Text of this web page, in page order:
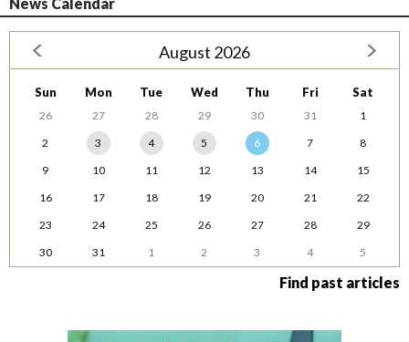
August 2026
Sun Mon Tue Wed Thu Fri Sat
26 27 28 29 30 31
1
2
3 4 5 6 7
8
9
10 11 12 13 14
15
16
17 18 19 20 21
22
23
24 25 26 27 28
29
30
31 1 2 3 4 5
Find past articles